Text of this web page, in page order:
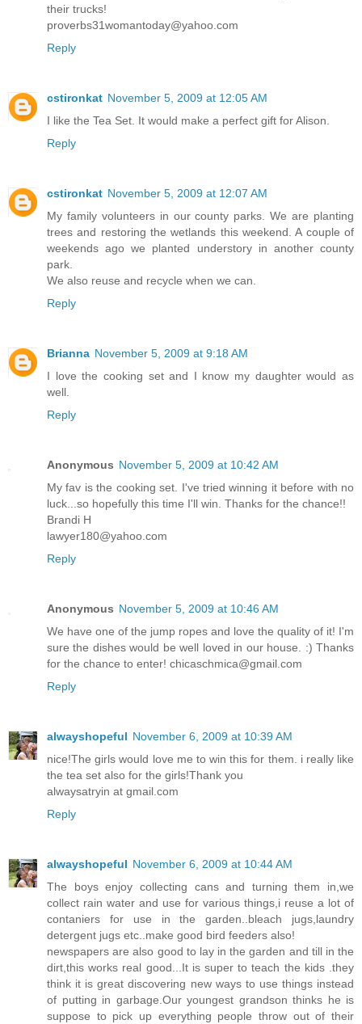
their trucks!
proverbs31womantoday@yahoo.com
Reply
cstironkat November 5, 2009 at 12:05 AM
I like the Tea Set. It would make a perfect gift for Alison.
Reply
cstironkat November 5, 2009 at 12:07 AM
My family volunteers in our county parks. We are planting
trees and restoring the wetlands this weekend. A couple of
weekends ago we planted understory in another county
park.
We also reuse and recycle when we can.
Reply
Brianna November 5, 2009 at 9:18 AM
I love the cooking set and I know my daughter would as
well.
Reply
Anonymous November 5, 2009 at 10:42 AM
My fav is the cooking set. I've tried winning it before with no
luck...so hopefully this time I'll win. Thanks for the chance!!
Brandi H
lawyer180@yahoo.com
Reply
Anonymous November 5, 2009 at 10:46 AM
We have one of the jump ropes and love the quality of it! I'm
sure the dishes would be well loved in our house. :) Thanks
for the chance to enter! chicaschmica@gmail.com
Reply
alwayshopeful November 6, 2009 at 10:39 AM
nice!The girls would love me to win this for them. i really like
the tea set also for the girls!Thank you
alwaysatryin at gmail.com
Reply
alwayshopeful November 6, 2009 at 10:44 AM
The boys enjoy collecting cans and turning them in,we
collect rain water and use for various things,i reuse a lot of
contaniers for use in the garden..bleach jugs,laundry
detergent jugs etc..make good bird feeders also!
newspapers are also good to lay in the garden and till in the
dirt,this works real good...It is super to teach the kids .they
think it is great discovering new ways to use things instead
of putting in garbage.Our youngest grandson thinks he is
suppose to pick up everything people throw out of their